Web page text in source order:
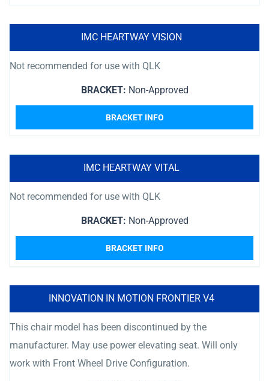
IMC HEARTWAY VISION
Not recommended for use with QLK
BRACKET: Non-Approved
BRACKET INFO
IMC HEARTWAY VITAL
Not recommended for use with QLK
BRACKET: Non-Approved
BRACKET INFO
INNOVATION IN MOTION FRONTIER V4
This chair model has been discontinued by the
manufacturer. May use power elevating seat. Will only
work with Front Wheel Drive Configuration.